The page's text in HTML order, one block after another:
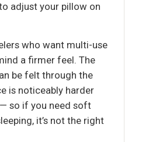
adjust your pillow on
who want multi-use
a firmer feel. The
be felt through the
is noticeably harder
so if you need soft
it’s not the right